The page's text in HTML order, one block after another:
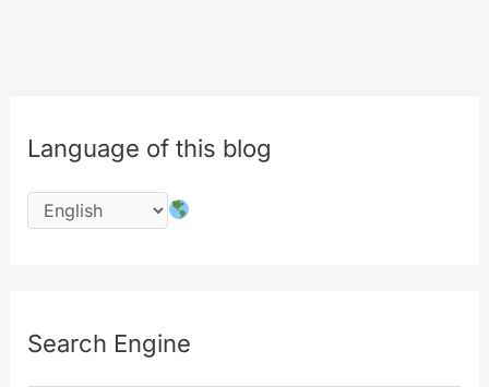
Language of this blog
Search Engine